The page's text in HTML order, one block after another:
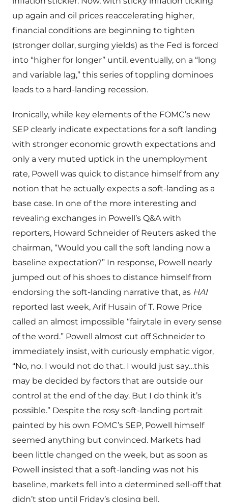
up again and oil prices reaccelerating higher,
financial conditions are beginning to tighten
(stronger dollar, surging yields) as the Fed is forced
into “higher for longer” until, eventually, on a “long
and variable lag,” this series of toppling dominoes
leads to a hard-landing recession.
Ironically, while key elements of the FOMC’s new
SEP clearly indicate expectations for a soft landing
with stronger economic growth expectations and
only a very muted uptick in the unemployment
rate, Powell was quick to distance himself from any
notion that he actually expects a soft-landing as a
base case. In one of the more interesting and
revealing exchanges in Powell’s Q&A with
reporters, Howard Schneider of Reuters asked the
chairman, “Would you call the soft landing now a
baseline expectation?” In response, Powell nearly
jumped out of his shoes to distance himself from
endorsing the soft-landing narrative that, as HAI
reported last week, Arif Husain of T. Rowe Price
called an almost impossible “fairytale in every sense
of the word.” Powell almost cut off Schneider to
immediately insist, with curiously emphatic vigor,
“No, no. I would not do that. I would just say…this
may be decided by factors that are outside our
control at the end of the day. But I do think it’s
possible.” Despite the rosy soft-landing portrait
painted by his own FOMC’s SEP, Powell himself
seemed anything but convinced. Markets had
been little changed on the week, but as soon as
Powell insisted that a soft-landing was not his
baseline, markets fell into a determined sell-off that
didn’t stop until Friday’s closing bell.